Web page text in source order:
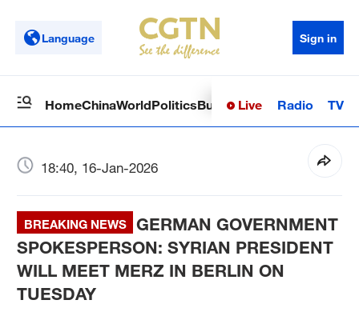
Language Sign in
HomeChinaWorldPoliticsBusinessSci-TechHealth
Live Radio TV
18:40, 16-Jan-2026
BREAKING NEWS
GERMAN GOVERNMENT
SPOKESPERSON: SYRIAN PRESIDENT
WILL MEET MERZ IN BERLIN ON
TUESDAY